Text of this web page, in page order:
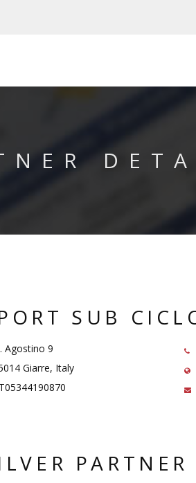
SUB
Agostino 9
Giarre, Italy